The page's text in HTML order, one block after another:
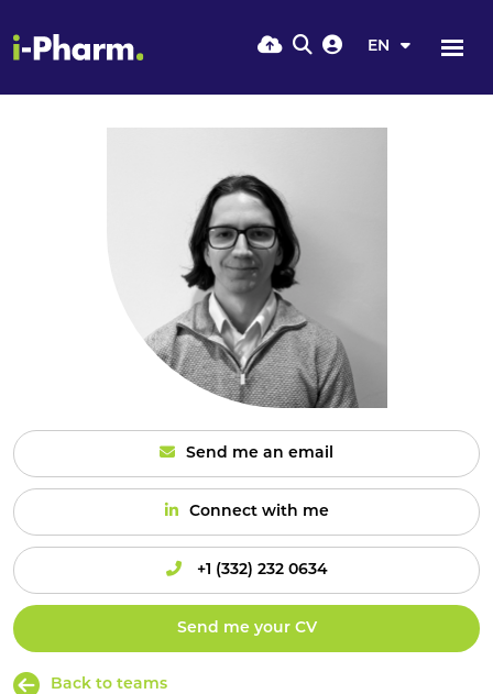
EN
Send me an email
Connect with me
+1 (332) 232 0634
Send me your CV
Back to teams